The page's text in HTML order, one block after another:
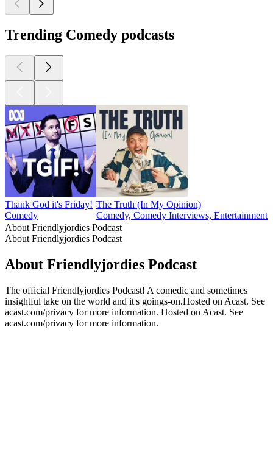
Trending Comedy podcasts
Thank God it's Friday!
Comedy
The Truth (In My Opinion)
Comedy, Comedy Interviews,
About Friendlyjordies Podcast
About Friendlyjordies Podcast
About Friendlyjordies Podcast
The official Friendlyjordies Podcast! A comedic and sometimes
insightful take on the world and it's goings-on.Hosted on Acast. See
acast.com/privacy for more information. Hosted on Acast. See
acast.com/privacy for more information.